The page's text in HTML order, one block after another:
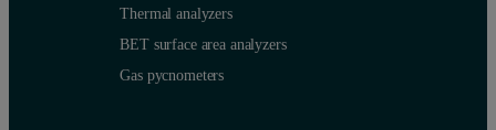
Thermal analyzers
BET surface area analyzers
Gas pycnometers